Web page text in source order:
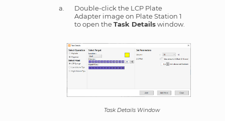
Double-click the LCP Plate
Adapter image on Plate Station 1
to open theTask Detailswindow.
Task Details Window